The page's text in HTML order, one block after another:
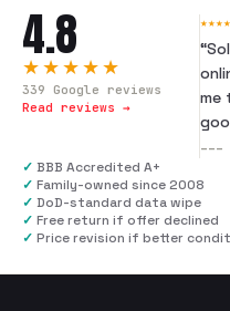
4.8
★★★★★
339 Google reviews
Read reviews →
“
me
---
✓ BBB Accredited A+
✓ Family-owned since 2008
✓ DoD-standard data wipe
✓ Free return if offer declined
✓ Price revision if better